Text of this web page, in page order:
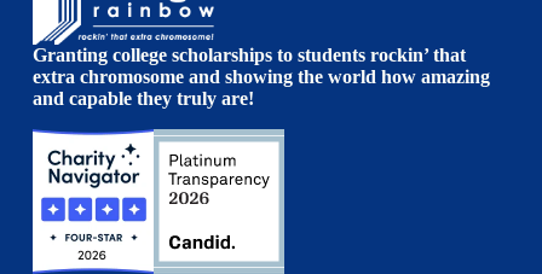
Granting college scholarships to students rockin’ that
extra chromosome and showing the world how amazing
and capable they truly are!